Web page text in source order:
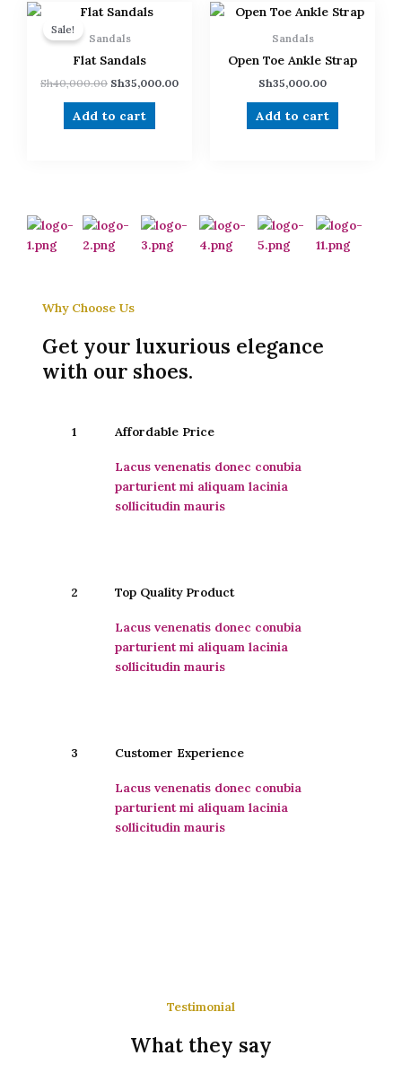
Sale!
Sandals
Flat Sandals
Sh40,000.00
Original
was:
Sh35,000.00
Current
Add to cart
Sandals
Open Toe Ankle Strap
Sh35,000.00
Add to cart
Why Choose Us
Get your luxurious elegance
with our shoes.
1 Affordable Price
Lacus venenatis donec conubia
parturient mi aliquam lacinia
sollicitudin mauris
2 Top Quality Product
Lacus venenatis donec conubia
parturient mi aliquam lacinia
sollicitudin mauris
3 Customer Experience
Lacus venenatis donec conubia
parturient mi aliquam lacinia
sollicitudin mauris
Testimonial
What they say